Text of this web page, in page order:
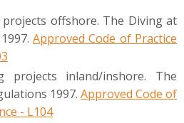
projects offshore. The Diving at
Approved Code of Practice
projects inland/inshore. The
1997. Approved Code of
- L104